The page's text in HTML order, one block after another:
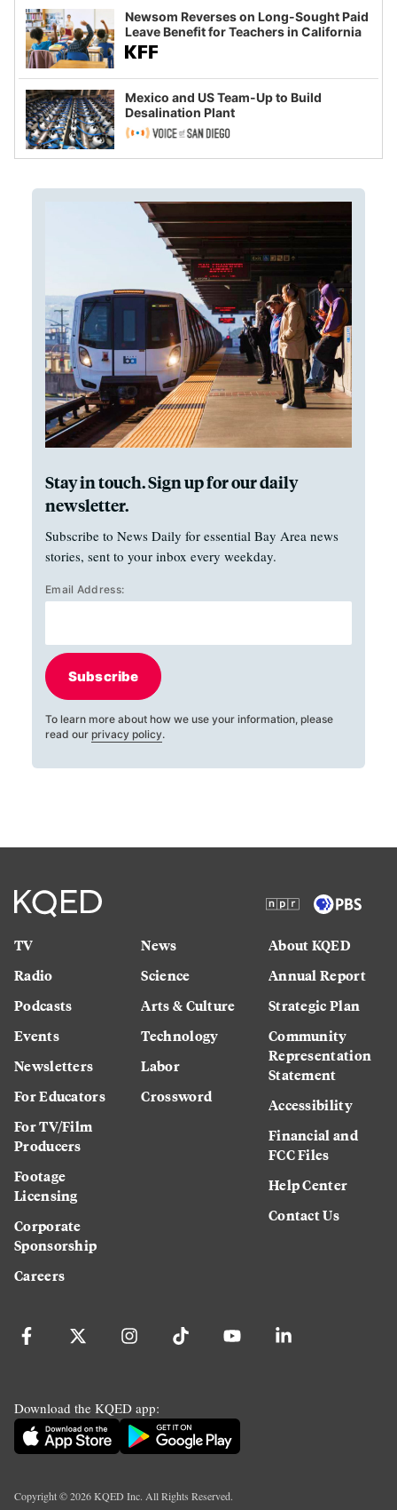
Newsom Reverses on Long-Sought Paid
Leave Benefit for Teachers in California
Mexico and US Team-Up to Build
Desalination Plant
Stay in touch. Sign up for our daily
newsletter.
Subscribe to News Daily for essential Bay Area news
stories, sent to your inbox every weekday.
Email Address:
Subscribe
To learn more about how we use your information, please
read our privacy policy.
TV
Radio
Podcasts
Events
Newsletters
For Educators
For TV/Film
Producers
Footage
Licensing
Corporate
Sponsorship
Careers
News
Science
Arts & Culture
Technology
Labor
Crossword
About KQED
Annual Report
Strategic Plan
Community
Representation
Statement
Accessibility
Financial and
FCC Files
Help Center
Contact Us
Download the KQED app:
Copyright ©2026KQED Inc. All Rights Reserved.